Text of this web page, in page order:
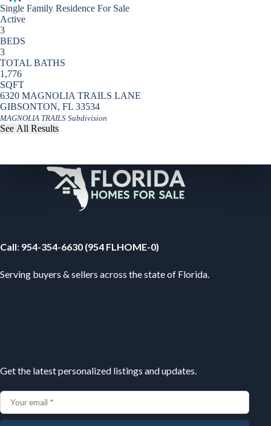
Single Family Residence For Sale
Active
3
BEDS
3
TOTAL BATHS
1,776
SQFT
6320 MAGNOLIA TRAILS LANE
GIBSONTON, FL 33534
MAGNOLIA TRAILS Subdivision
See All Results
Call: 954-354-6630 (954 FLHOME-0)
Serving buyers & sellers across the state of Florida.
Get the latest personalized listings and updates.